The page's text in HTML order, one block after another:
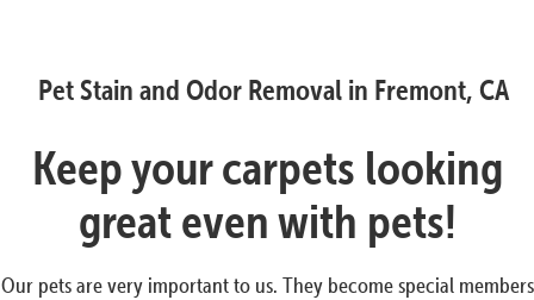
Pet Stain and Odor Removal in Fremont, CA
Keep your carpets looking
great even with pets!
Our pets are very important to us. They become special members